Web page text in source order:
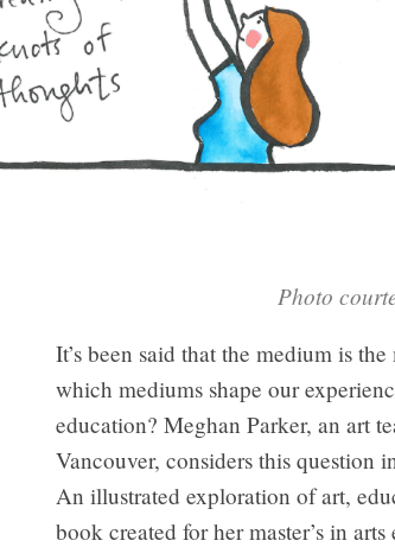
Photo
It’s been said that the medium is
which mediums shape our
education? Meghan Parker, an art
Vancouver, considers this question
An illustrated exploration of art,
book created for her master’s in